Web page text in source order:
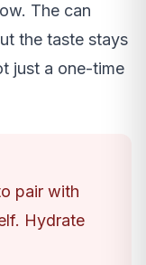
The can
the taste stays
just a one-time
pair with
Hydrate